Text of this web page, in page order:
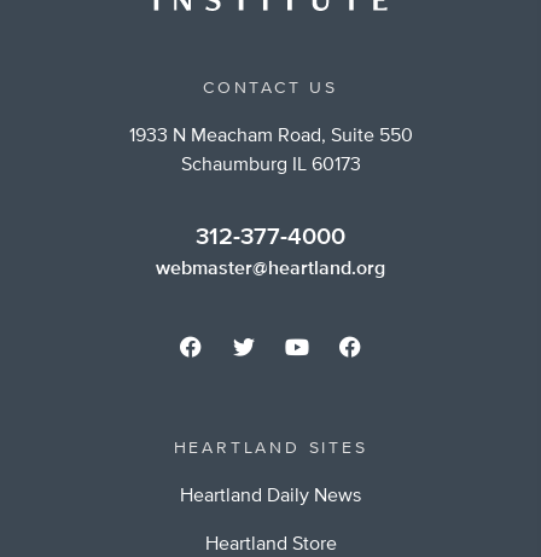
CONTACT US
1933 N Meacham Road, Suite 550
Schaumburg IL 60173
312-377-4000
webmaster@heartland.org
HEARTLAND SITES
Heartland Daily News
Heartland Store